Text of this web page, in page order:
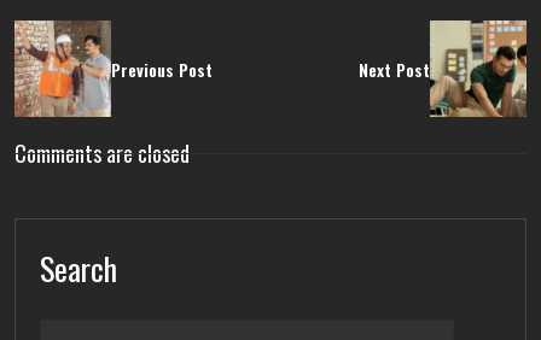
Previous Post Next Post
Comments are closed
Search